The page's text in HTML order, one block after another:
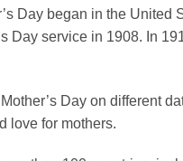
Day began in the United
Day service in 1908. In
Day on different
love for mothers.